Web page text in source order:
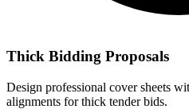
Thick Bidding Proposals
Design professional cover sheets
alignments for thick tender bids.